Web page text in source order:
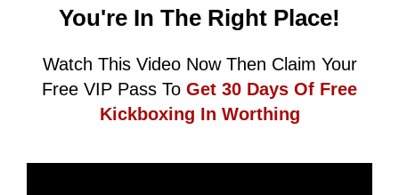
You're In The Right Place!
Watch This Video Now Then Claim Your
Free VIP Pass To Get 30 Days Of Free
Kickboxing In Worthing